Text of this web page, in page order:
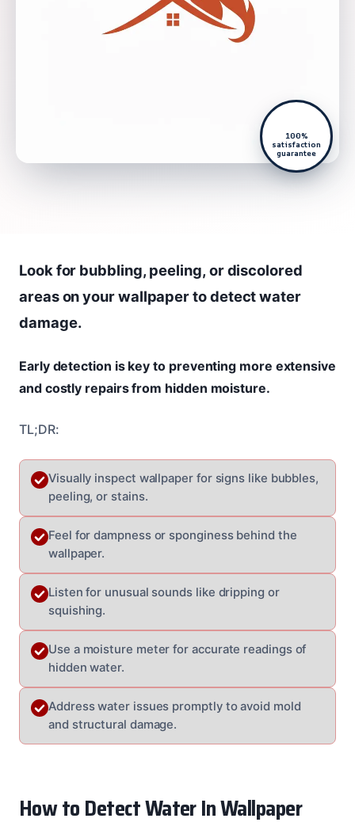
100%
satisfaction
guarantee
Look for bubbling, peeling, or discolored
areas on your wallpaper to detect water
damage.
Early detection is key to preventing more extensive
and costly repairs from hidden moisture.
TL;DR:
Visually inspect wallpaper for signs like bubbles,
peeling, or stains.
Feel for dampness or sponginess behind the
wallpaper.
Listen for unusual sounds like dripping or
squishing.
Use a moisture meter for accurate readings of
hidden water.
Address water issues promptly to avoid mold
and structural damage.
How to Detect Water In Wallpaper